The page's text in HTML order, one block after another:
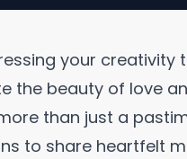
your creativity
the beauty of love
than just a
to share heartfelt